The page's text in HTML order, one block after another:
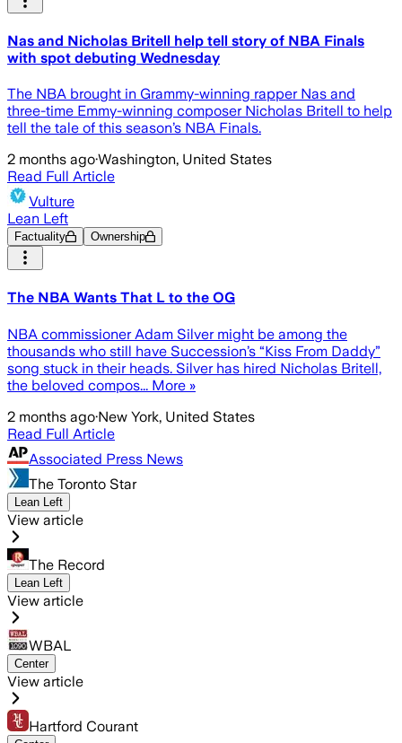
Nas and Nicholas Britell help tell story of NBA Finals
with spot debuting Wednesday
The NBA brought in Grammy-winning rapper Nas and
three-time Emmy-winning composer Nicholas Britell to help
tell the tale of this season’s NBA Finals.
2 months ago·Washington, United States
Read Full Article
Vulture
Lean Left
Factuality Ownership
The NBA Wants That L to the OG
NBA commissioner Adam Silver might be among the
thousands who still have Succession’s “Kiss From Daddy”
song stuck in their heads. Silver has hired Nicholas Britell,
the beloved compos... More »
2 months ago·New York, United States
Read Full Article
Associated Press News
The Toronto Star
Lean Left
View article
The Record
Lean Left
View article
WBAL
Center
View article
Hartford Courant